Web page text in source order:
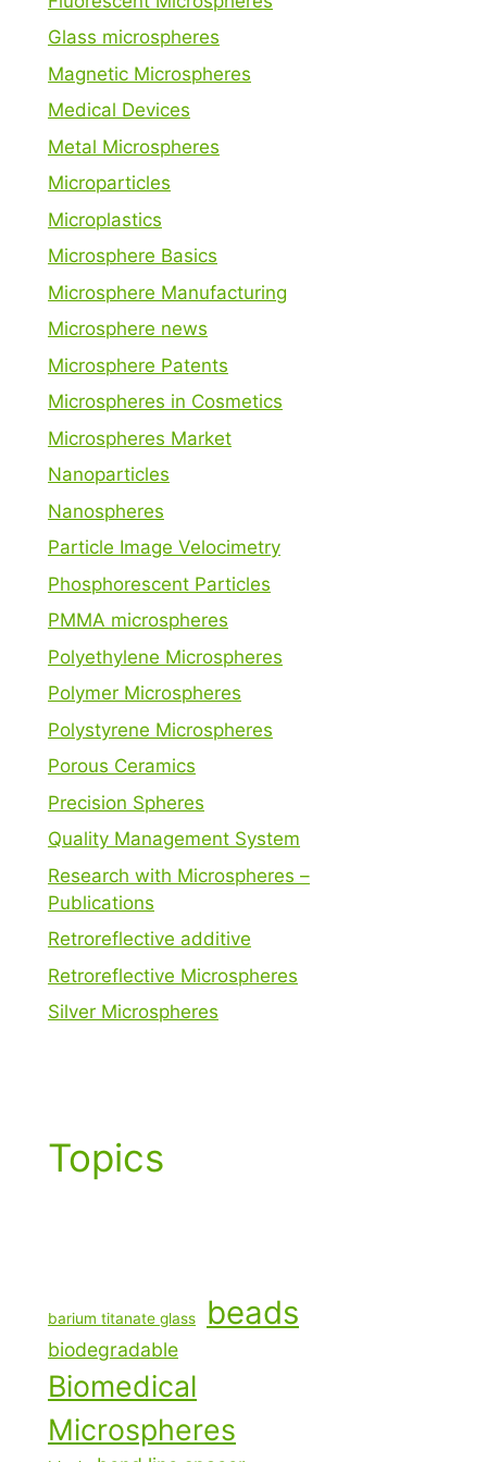
Glass microspheres
Magnetic Microspheres
Medical Devices
Metal Microspheres
Microparticles
Microplastics
Microsphere Basics
Microsphere Manufacturing
Microsphere news
Microsphere Patents
Microspheres in Cosmetics
Microspheres Market
Nanoparticles
Nanospheres
Particle Image Velocimetry
Phosphorescent Particles
PMMA microspheres
Polyethylene Microspheres
Polymer Microspheres
Polystyrene Microspheres
Porous Ceramics
Precision Spheres
Quality Management System
Research with Microspheres –
Publications
Retroreflective additive
Retroreflective Microspheres
Silver Microspheres
Topics
barium titanate glass beads
biodegradable
Biomedical
Microspheres